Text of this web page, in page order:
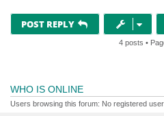
POST REPLY
4 posts •
WHO IS ONLINE
Users browsing this forum: No registered